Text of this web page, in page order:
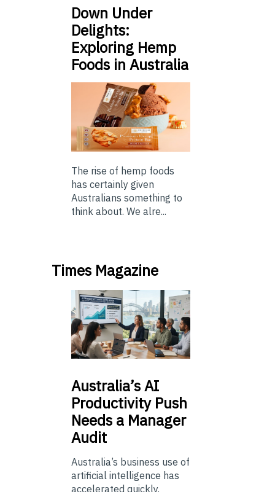
Down Under
Delights:
Exploring Hemp
Foods in Australia
The rise of hemp foods
has certainly given
Australians something to
think about. We alre...
Times Magazine
Australia’sAI
Productivity Push
Needs a Manager
Audit
Australia’s business use of
artificial intelligence has
accelerated quickly.